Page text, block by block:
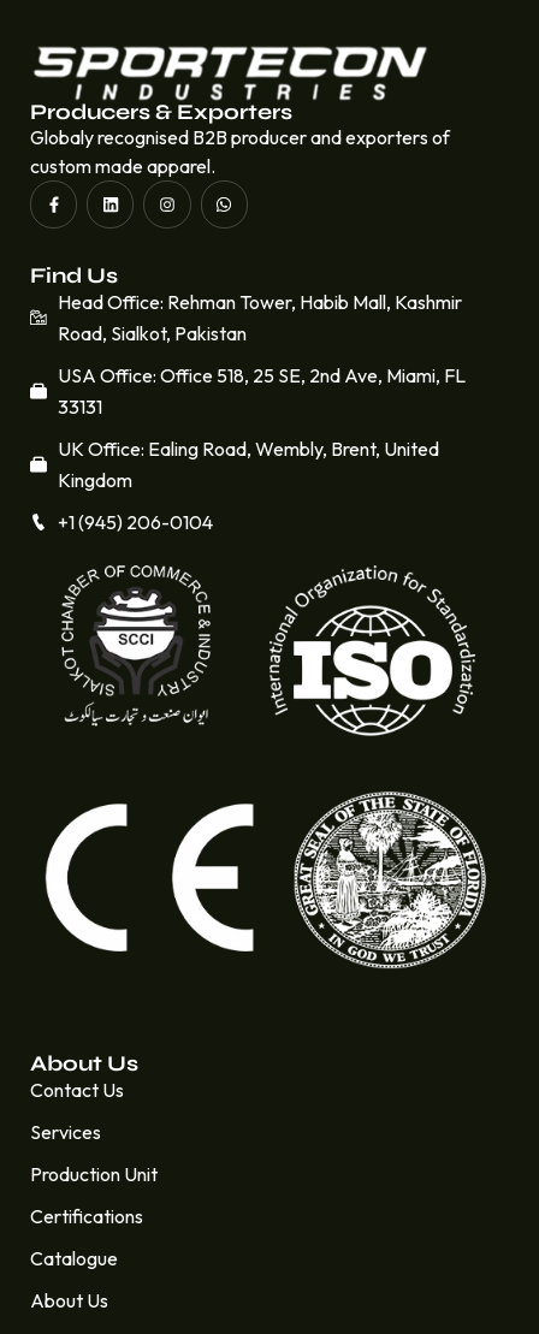
Producers & Exporters
Globaly recognised B2B producer and exporters of
custom made apparel.
Find Us
Head Office: Rehman Tower, Habib Mall, Kashmir
Road, Sialkot, Pakistan
USA Office: Office 518, 25 SE, 2nd Ave, Miami, FL
33131
UK Office: Ealing Road, Wembly, Brent, United
Kingdom
+1 (945) 206-0104
About Us
Contact Us
Services
Production Unit
Certifications
Catalogue
About Us